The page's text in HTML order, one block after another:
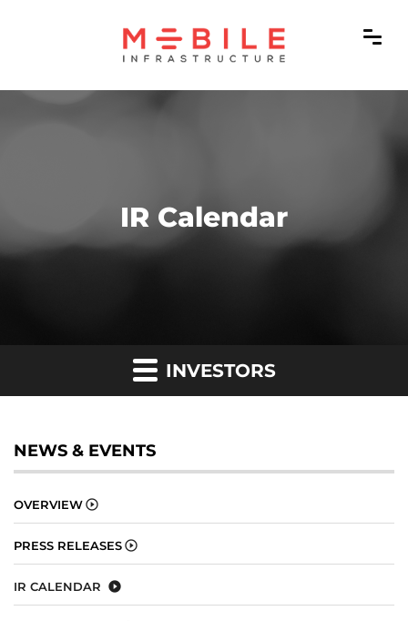
IR Calendar
INVESTORS
NEWS & EVENTS
OVERVIEW
PRESS RELEASES
IR CALENDAR